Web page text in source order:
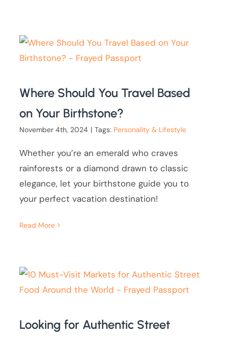
Where Should You Travel Based
on Your Birthstone?
November 4th, 2024 | Tags: Personality & Lifestyle
Whether you’re an emerald who craves
rainforests or a diamond drawn to classic
elegance, let your birthstone guide you to
your perfect vacation destination!
Read More
Looking for Authentic Street